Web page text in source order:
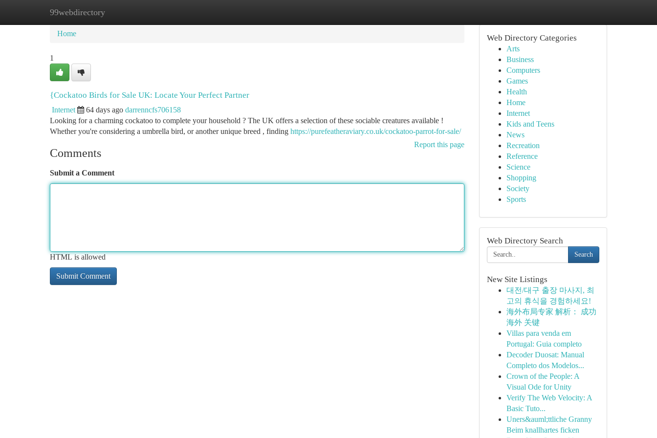
99webdirectory
Home New Site Listings
Home
1
{Cockatoo Birds for Sale UK: Locate Your Perfect Partner
Internet 64 days ago darrenncfs706158
Looking for a charming cockatoo to complete your household ? The UK offers a selection of these sociable creatures available !
Whether you're considering a umbrella bird, or another unique breed , finding https://purefeatheraviary.co.uk/cockatoo-parrot-for-sale/
Report this page
Comments
Submit a Comment
HTML is allowed
Web Directory Categories
Arts
Business
Computers
Games
Health
Home
Internet
Kids and Teens
News
Recreation
Reference
Science
Shopping
Society
Sports
Web Directory Search
Search
New Site Listings
대전/대구 출장 마사지, 최
고의 휴식을 경험하세요!
海外布局专家 解析： 成功
海外 关键
Villas para venda em
Portugal: Guia completo
Decoder Duosat: Manual
Completo dos Modelos...
Crown of the People: A
Visual Ode for Unity
Verify The Web Velocity: A
Basic Tuto...
Uners&auml;ttliche Granny
Beim knallhartes ficken